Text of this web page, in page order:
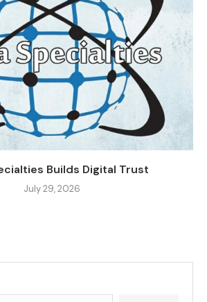
Builds Digital Trust
July 29, 2026